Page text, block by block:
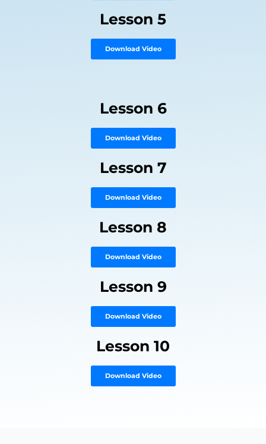
Lesson 5
Download Video
Lesson 6
Download Video
Lesson 7
Download Video
Lesson 8
Download Video
Lesson 9
Download Video
Lesson 10
Download Video